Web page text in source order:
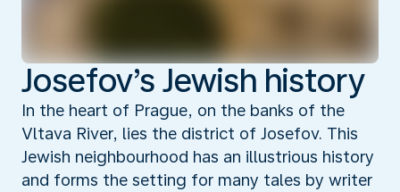
Josefov’s Jewish history
In the heart of Prague, on the banks of the
Vltava River, lies the district of Josefov. This
Jewish neighbourhood has an illustrious history
and forms the setting for many tales by writer